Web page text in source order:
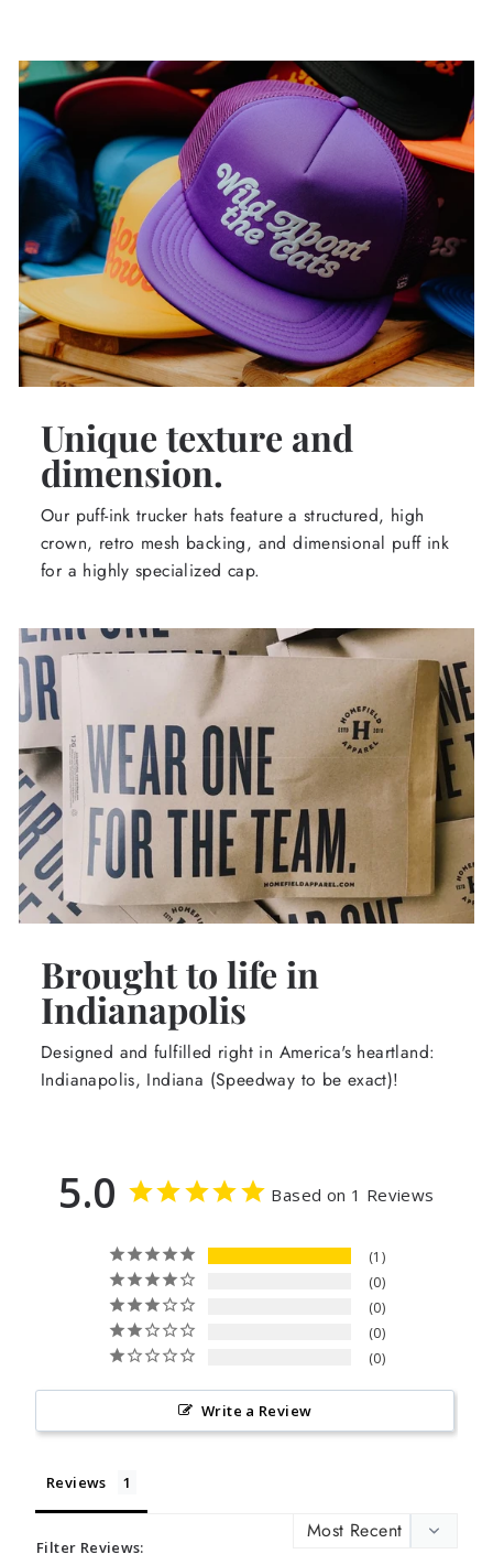
Unique texture and
dimension.
Our puff-ink trucker hats feature a structured, high
crown, retro mesh backing, and dimensional puff ink
for a highly specialized cap.
Brought to life in
Indianapolis
Designed and fulfilled right in America's heartland:
Indianapolis, Indiana (Speedway to be exact)!
5.0 Based on 1 Reviews
1
0
0
0
0
Write a Review
Reviews
Filter Reviews: